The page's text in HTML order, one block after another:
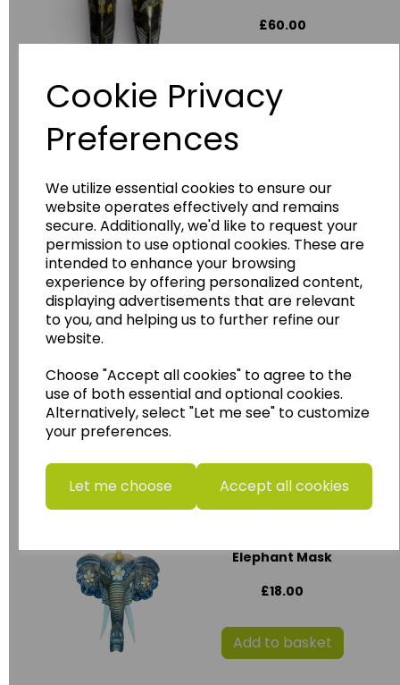
Cookie Privacy
Preferences
We utilize essential cookies to ensure our
website operates effectively and remains
secure. Additionally, we'd like to request your
permission to use optional cookies. These are
intended to enhance your browsing
experience by offering personalized content,
displaying advertisements that are relevant
to you, and helping us to further refine our
website.
Choose "Accept all cookies" to agree to the
use of both essential and optional cookies.
Alternatively, select "Let me see" to customize
your preferences.
Let me choose Accept all cookies
£60.00
£15.00
Add to basket
with stand
£30.00
Elephant Mask
£18.00
Add to basket